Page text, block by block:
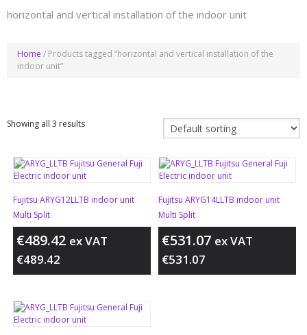
horizontal and vertical installation of the indoor unit
Home / Products tagged “horizontal and vertical installation of the
indoor unit”
Showing all 3 results
Fujitsu ARYG12LLTB indoor unit
Multi Split
€489.42 ex VAT
€489.42
Fujitsu ARYG14LLTB indoor unit
Multi Split
€531.07 ex VAT
€531.07